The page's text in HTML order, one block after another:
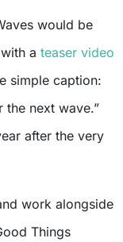
would be
a teaser video
simple caption:
next wave.”
after the very
work alongside
Things